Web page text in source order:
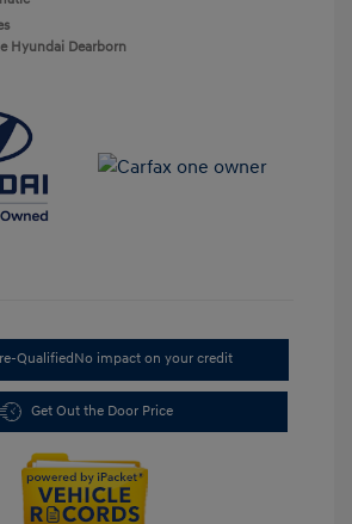
Hyundai Dearborn
QualifiedNo impact on your credit
Get Out the Door Price